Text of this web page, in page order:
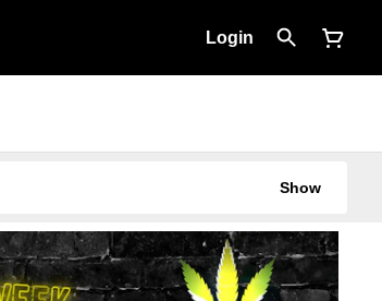
Login
Show